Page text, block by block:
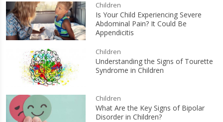
Children
Is Your Child Experiencing Severe
Abdominal Pain? It Could Be
Appendicitis
Children
Understanding the Signs of Tourette
Syndrome in Children
Children
What Are the Key Signs of Bipolar
Disorder in Children?